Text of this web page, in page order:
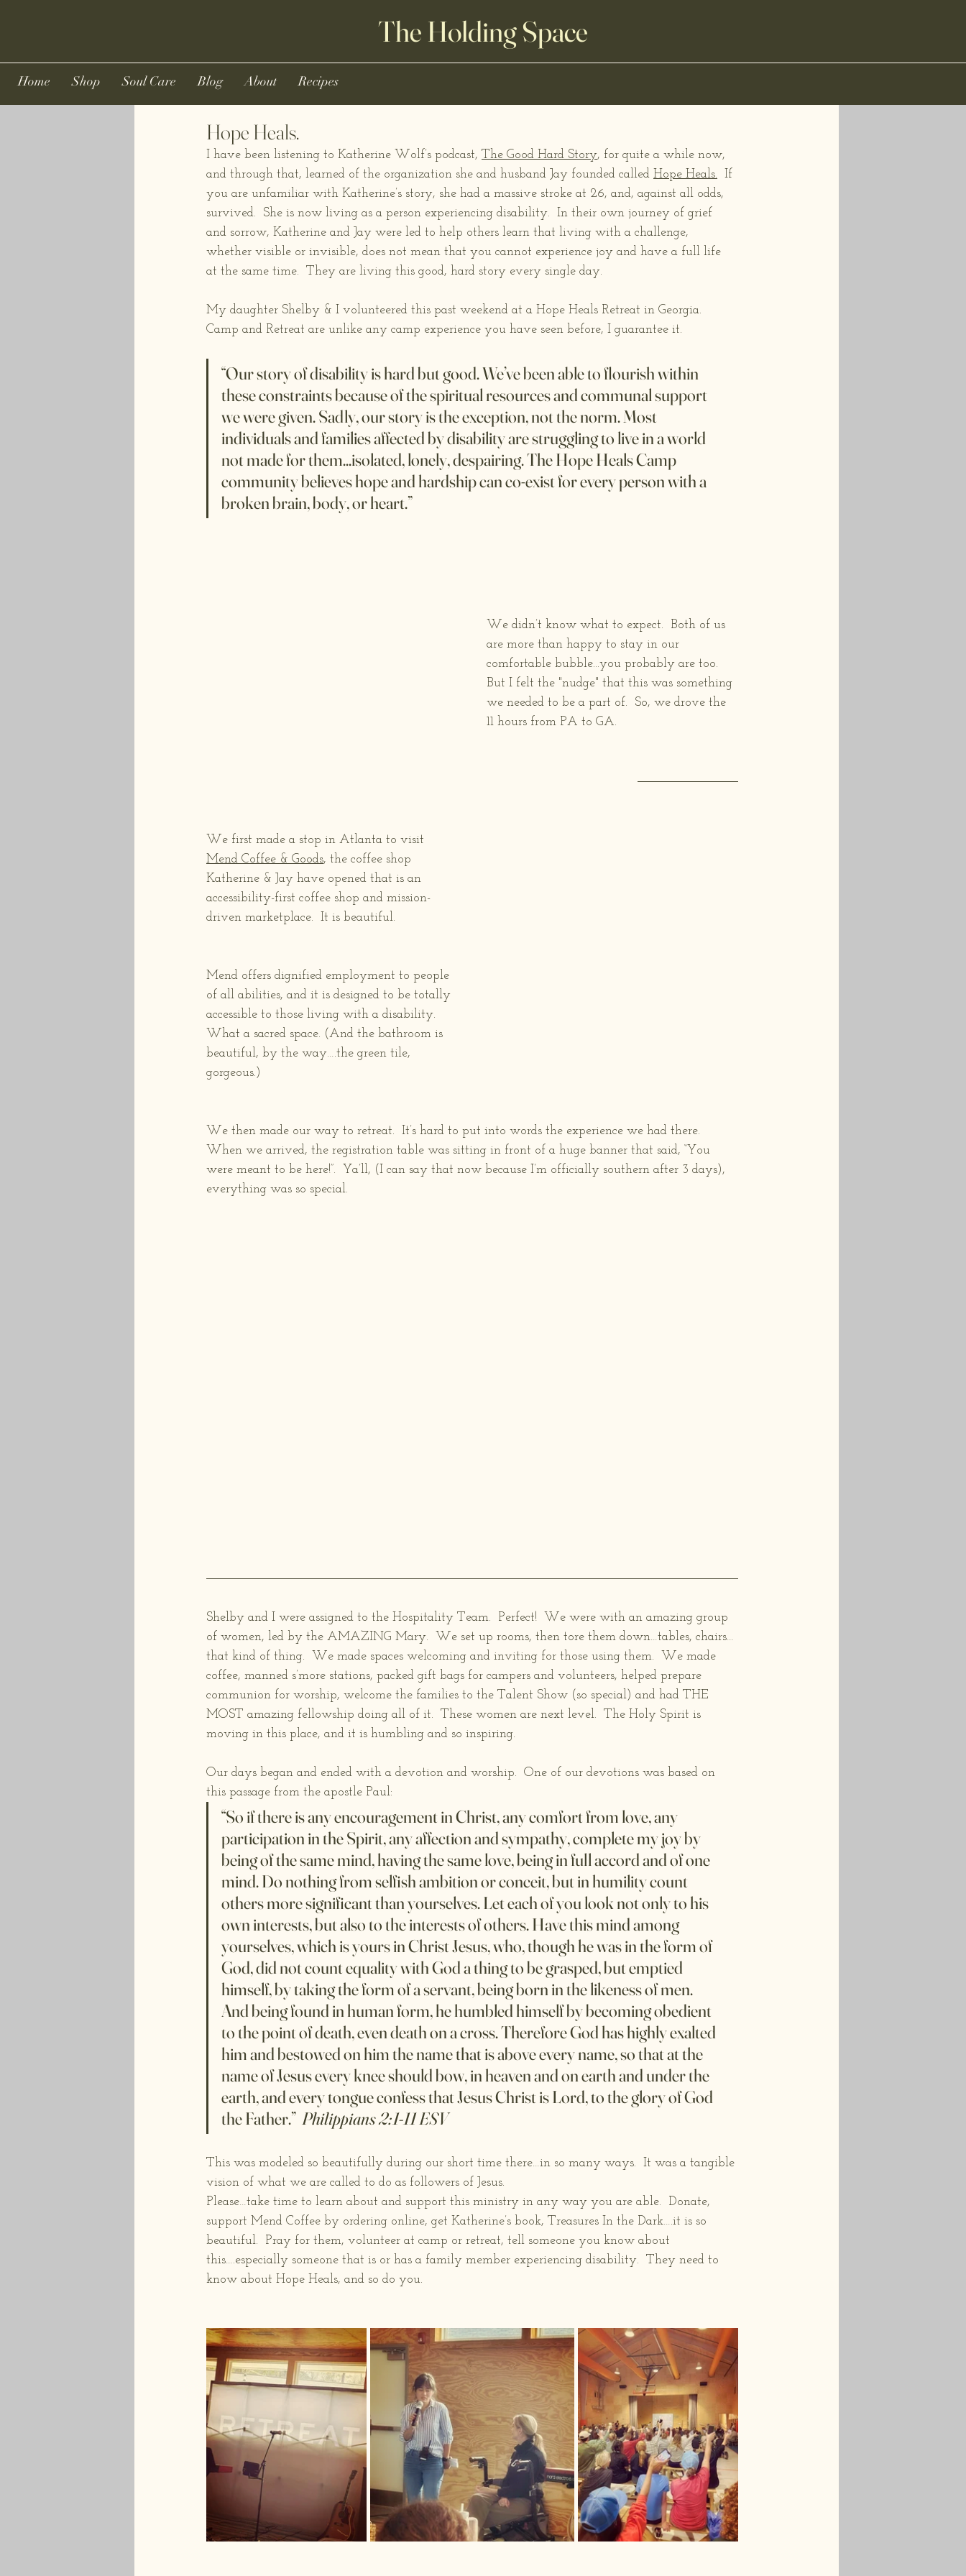
The Holding Space
Home Shop Soul Care Blog About Recipes
Hope Heals.
I have been listening to Katherine Wolf’s podcast, The Good Hard Story, for quite a while now,
and through that, learned of the organization she and husband Jay founded called Hope Heals. If
you are unfamiliar with Katherine’s story, she had a massive stroke at 26, and, against all odds,
survived.  She is now living as a person experiencing disability.  In their own journey of grief
and sorrow, Katherine and Jay were led to help others learn that living with a challenge,
whether visible or invisible, does not mean that you cannot experience joy and have a full life
at the same time.  They are living this good, hard story every single day.
My daughter Shelby & I volunteered this past weekend at a Hope Heals Retreat in Georgia.
Camp and Retreat are unlike any camp experience you have seen before, I guarantee it.
“Our story of disability is hard but good. We’ve been able to flourish within
these constraints because of the spiritual resources and communal support
we were given. Sadly, our story is the exception, not the norm. Most
individuals and families affected by disability are struggling to live in a world
not made for them...isolated, lonely, despairing. The Hope Heals Camp
community believes hope and hardship can co-exist for every person with a
broken brain, body, or heart.”
We didn’t know what to expect.  Both of us
are more than happy to stay in our
comfortable bubble...you probably are too.
But I felt the "nudge" that this was something
we needed to be a part of.  So, we drove the
11 hours from PA to GA.
We first made a stop in Atlanta to visit
Mend Coffee & Goods, the coffee shop
Katherine & Jay have opened that is an
accessibility-first coffee shop and mission-
driven marketplace.  It is beautiful.
Mend offers dignified employment to people
of all abilities, and it is designed to be totally
accessible to those living with a disability.
What a sacred space. (And the bathroom is
beautiful, by the way….the green tile,
gorgeous.)
We then made our way to retreat.  It’s hard to put into words the experience we had there.
When we arrived, the registration table was sitting in front of a huge banner that said, “You
were meant to be here!”.  Ya’ll, (I can say that now because I’m officially southern after 3 days),
everything was so special.
Shelby and I were assigned to the Hospitality Team.  Perfect!  We were with an amazing group
of women, led by the AMAZING Mary.  We set up rooms, then tore them down…tables, chairs…
that kind of thing.  We made spaces welcoming and inviting for those using them.  We made
coffee, manned s’more stations, packed gift bags for campers and volunteers, helped prepare
communion for worship, welcome the families to the Talent Show (so special) and had THE
MOST amazing fellowship doing all of it.  These women are next level.  The Holy Spirit is
moving in this place, and it is humbling and so inspiring.
Our days began and ended with a devotion and worship.  One of our devotions was based on
this passage from the apostle Paul:
“So if there is any encouragement in Christ, any comfort from love, any
participation in the Spirit, any affection and sympathy, complete my joy by
being of the same mind, having the same love, being in full accord and of one
mind. Do nothing from selfish ambition or conceit, but in humility count
others more significant than yourselves. Let each of you look not only to his
own interests, but also to the interests of others. Have this mind among
yourselves, which is yours in Christ Jesus, who, though he was in the form of
God, did not count equality with God a thing to be grasped, but emptied
himself, by taking the form of a servant, being born in the likeness of men.
And being found in human form, he humbled himself by becoming obedient
to the point of death, even death on a cross. Therefore God has highly exalted
him and bestowed on him the name that is above every name, so that at the
name of Jesus every knee should bow, in heaven and on earth and under the
earth, and every tongue confess that Jesus Christ is Lord, to the glory of God
the Father.” Philippians 2:1-11 ESV
This was modeled so beautifully during our short time there…in so many ways.  It was a tangible
vision of what we are called to do as followers of Jesus.
Please…take time to learn about and support this ministry in any way you are able.  Donate,
support Mend Coffee by ordering online, get Katherine’s book, Treasures In the Dark….it is so
beautiful.  Pray for them, volunteer at camp or retreat, tell someone you know about
this….especially someone that is or has a family member experiencing disability.  They need to
know about Hope Heals, and so do you.